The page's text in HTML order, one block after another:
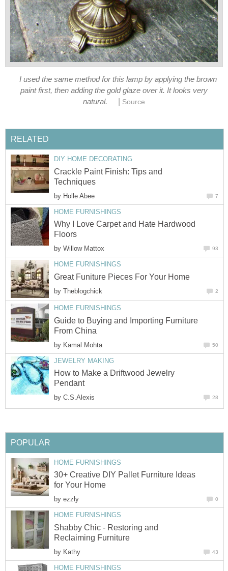
I used the same method for this lamp by applying the brown
paint first, then adding the gold glaze over it. It looks very
natural.
Source
RELATED
DIY HOME DECORATING
Crackle Paint Finish: Tips and
Techniques
by Holle Abee 7
HOME FURNISHINGS
Why I Love Carpet and Hate Hardwood
Floors
by Willow Mattox 93
HOME FURNISHINGS
Great Funiture Pieces For Your Home
by Theblogchick 2
HOME FURNISHINGS
Guide to Buying and Importing Furniture
From China
by Kamal Mohta 50
JEWELRY MAKING
How to Make a Driftwood Jewelry
Pendant
by C.S.Alexis 28
POPULAR
HOME FURNISHINGS
30+ Creative DIY Pallet Furniture Ideas
for Your Home
by ezzly 0
HOME FURNISHINGS
Shabby Chic - Restoring and
Reclaiming Furniture
by Kathy 43
HOME FURNISHINGS